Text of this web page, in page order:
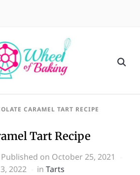
CARAMEL TART RECIPE
Tart Recipe
Published on October 25, 2021
2022
in Tarts